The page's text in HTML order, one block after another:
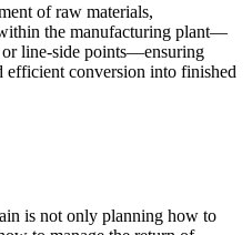
of raw materials,
the manufacturing plant—
or line-side points—ensuring
conversion into finished
is not only planning how to